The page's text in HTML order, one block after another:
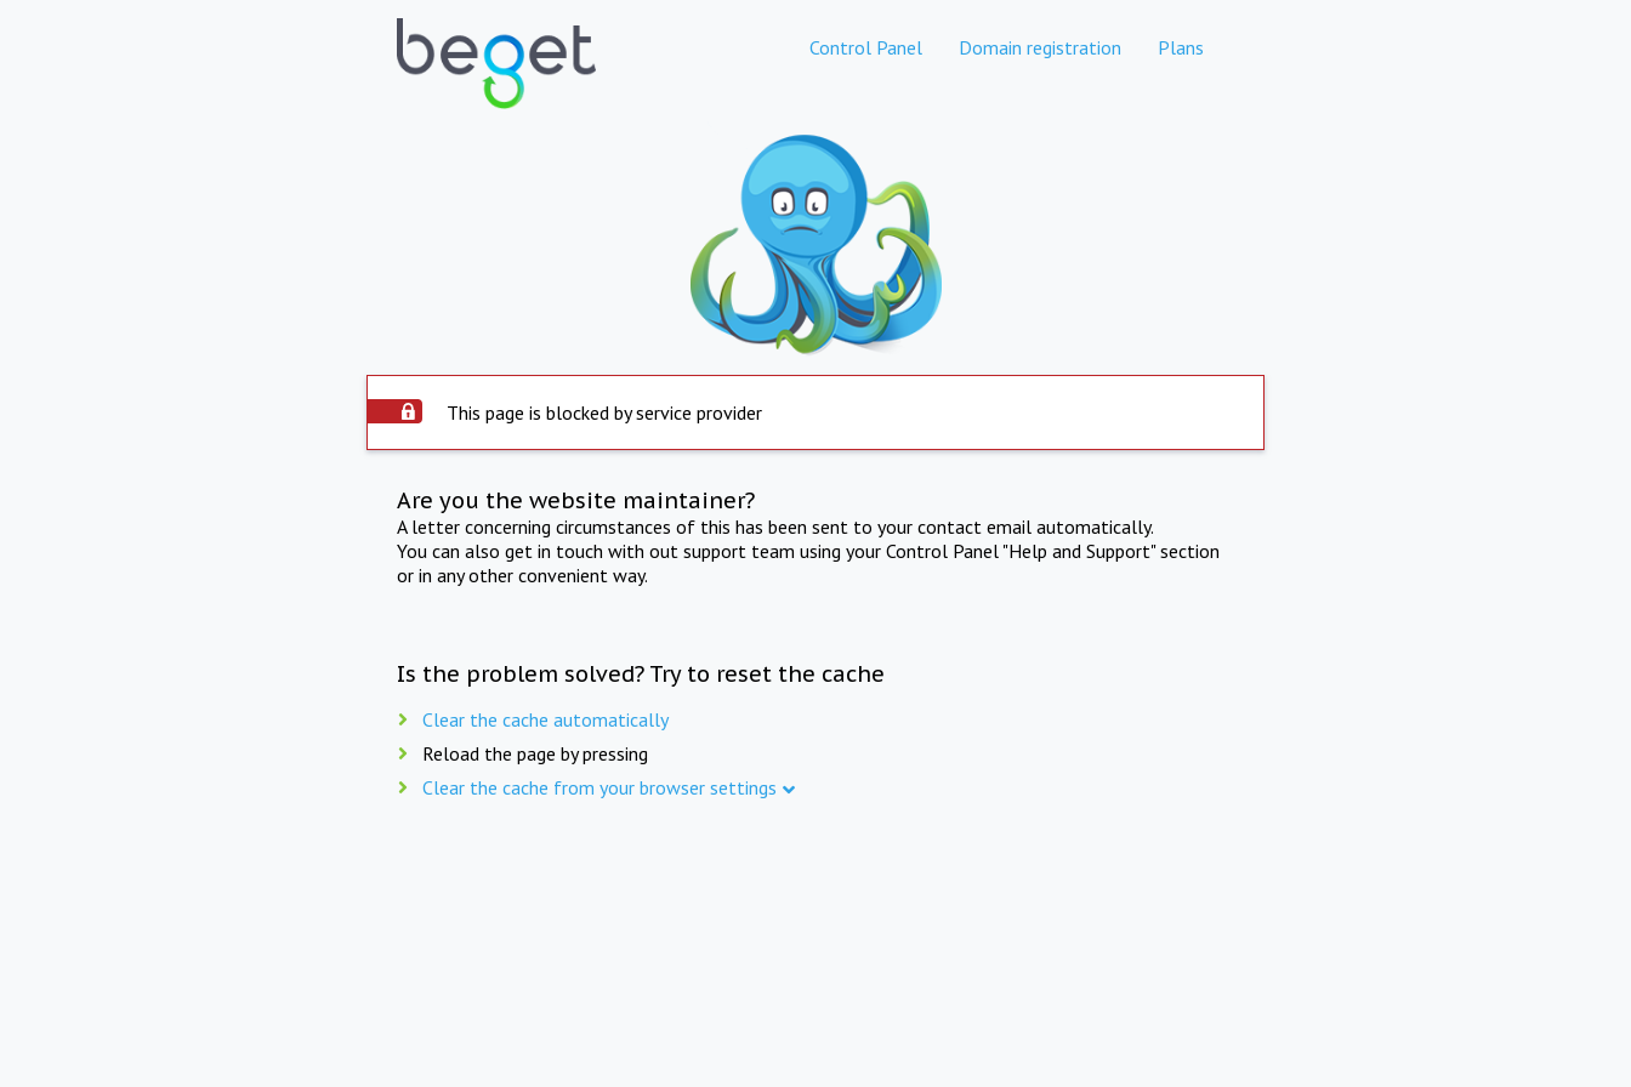
Control Panel Domain registration Plans
This page is blocked by service provider
Are you the website maintainer?
A letter concerning circumstances of this has been sent to your contact email automatically.
You can also get in touch with out support team using your Control Panel "Help and Support" section
or in any other convenient way.
Is the problem solved? Try to reset the cache
Clear the cache automatically
Reload the page by pressing
Clear the cache from your browser settings